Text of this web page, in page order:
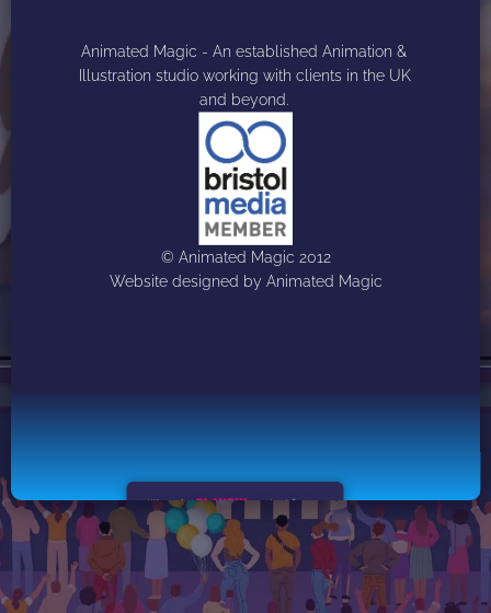
Animated Magic - An established Animation &
Illustration studio working with clients in the UK
and beyond.
© Animated Magic 2012
Website designed by Animated Magic